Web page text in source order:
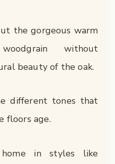
the gorgeous warm
without
beauty of the oak.
different tones that
floors age.
in styles like